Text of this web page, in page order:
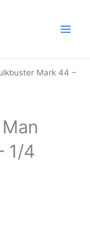
Mark 44 –
1/4